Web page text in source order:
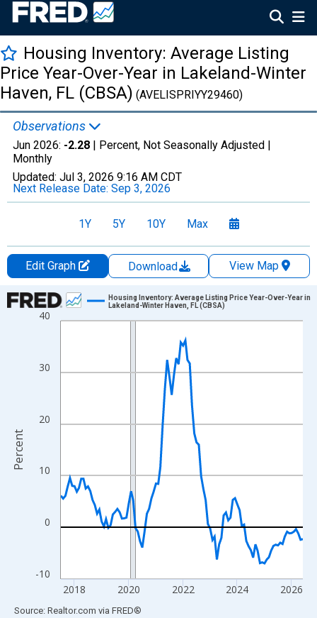
Housing Inventory: Average Listing
Price Year-Over-Year in Lakeland-Winter
Haven, FL (CBSA) (AVELISPRIYY29460)
Observations
Jun 2026: -2.28 | Percent, Not Seasonally Adjusted |
Monthly
Updated: Jul 3, 2026 9:16 AM CDT
Next Release Date: Sep 3, 2026
1Y 5Y 10Y Max
Edit Graph Download
View Map
Chart
Line chart with 108 data points.
The chart has 1 X axis displaying xAxis. Data ranges from
The chart has 2 Y axes displaying Percent and yAxisRight.
-10
0
10
20
30
40
2018 2020 2022 2024 2026
Housing Inventory: Average Listing Price Year-Over-Year in
Lakeland-Winter Haven, FL (CBSA)
Percent
End of interactive chart.
Source: Realtor.com via FRED®